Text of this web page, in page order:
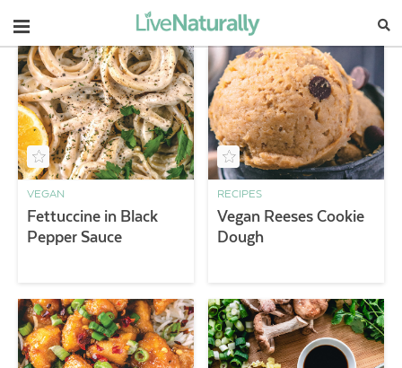
Navigation
VEGAN
Fettuccine in Black
Pepper Sauce
RECIPES
Vegan Reeses Cookie
Dough